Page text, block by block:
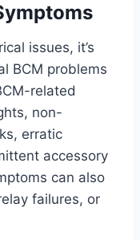
issues, it’s
BCM problems
related
non-
erratic
accessory
can also
failures, or